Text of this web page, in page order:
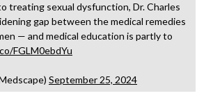
treating sexual dysfunction, Dr. Charles
gap between the medical remedies
— and medical education is partly to
FGLM0ebdYu
September 25, 2024